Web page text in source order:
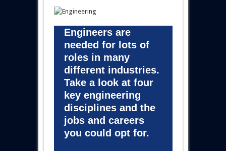
Engineers are
needed for lots of
roles in many
different industries.
Take a look at four
key engineering
disciplines and the
jobs and careers
you could opt for.